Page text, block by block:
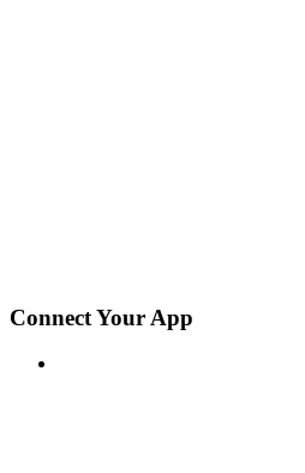
Connect Your App